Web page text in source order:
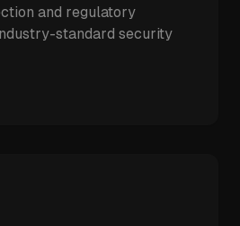
and regulatory
standard security